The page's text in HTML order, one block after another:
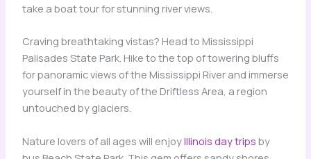
take a boat tour for stunning river views.
Craving breathtaking vistas? Head to Mississippi
Palisades State Park. Hike to the top of towering bluffs
for panoramic views of the Mississippi River and immerse
yourself in the beauty of the Driftless Area, a region
untouched by glaciers.
Nature lovers of all ages will enjoyIllinois day trips by